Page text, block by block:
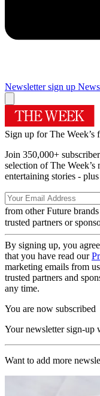
Newsletter sign up
Sign up for The Week’s
Join 350,000+
selection of The
entertaining stories -
from other Future brands
trusted partners or
By signing up, you
that you have read our
marketing emails from
trusted partners and
any time.
You are now subscribed
Your newsletter sign-up
Want to add more